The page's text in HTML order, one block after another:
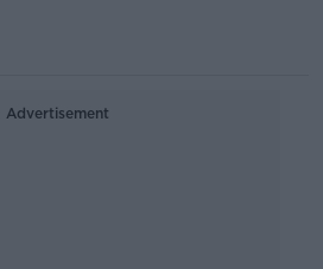
Advertisement